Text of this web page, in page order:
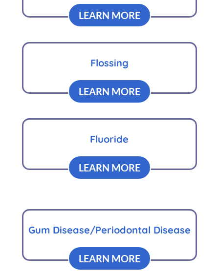
LEARN MORE
Flossing
LEARN MORE
Fluoride
LEARN MORE
Gum Disease/Periodontal Disease
LEARN MORE